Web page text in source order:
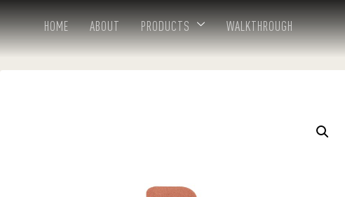
HOME ABOUT PRODUCTS WALKTHROUGH